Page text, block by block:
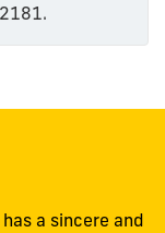
a sincere and